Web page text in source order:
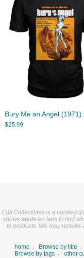
Bury Me an Angel (1971)
$25.99
Cult Collectibles is a curated
shows made for fans to find
to products. We may
home Browse by title
Browse by tags
other